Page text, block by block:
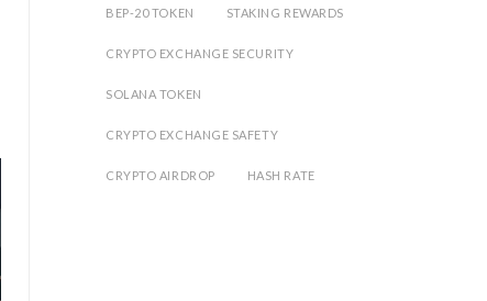
BEP-20 TOKEN STAKING REWARDS
CRYPTO EXCHANGE SECURITY
SOLANA TOKEN
CRYPTO EXCHANGE SAFETY
CRYPTO AIRDROP HASH RATE